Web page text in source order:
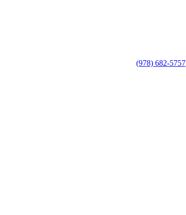
(978) 682-5757